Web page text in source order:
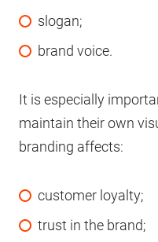
slogan;
brand voice.
It is especially
maintain their own
branding affects:
customer loyalty;
trust in the brand;